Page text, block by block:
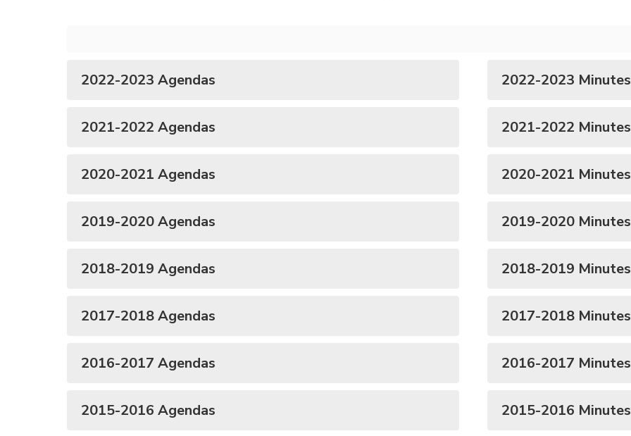
2022-2023 Agendas 2022-2023 Minutes
2021-2022 Agendas 2021-2022 Minutes
2020-2021 Agendas 2020-2021 Minutes
2019-2020 Agendas 2019-2020 Minutes
2018-2019 Agendas 2018-2019 Minutes
2017-2018 Agendas 2017-2018 Minutes
2016-2017 Agendas 2016-2017 Minutes
2015-2016 Agendas 2015-2016 Minutes